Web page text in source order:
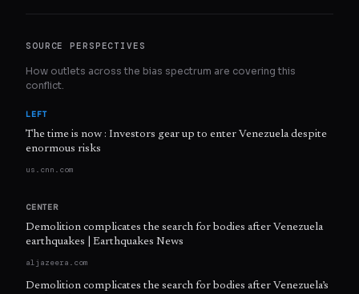
SOURCE PERSPECTIVES
How outlets across the bias spectrum are covering this
conflict.
LEFT
The time is now : Investors gear up to enter Venezuela despite
enormous risks
us.cnn.com
CENTER
Demolition complicates the search for bodies after Venezuela
earthquakes | Earthquakes News
aljazeera.com
Demolition complicates the search for bodies after Venezuela’s